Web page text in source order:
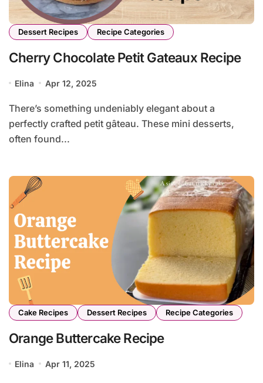
Dessert Recipes Recipe Categories
Cherry Chocolate Petit Gateaux Recipe
Elina Apr 12, 2025
There’s something undeniably elegant about a
perfectly crafted petit gâteau. These mini desserts,
often found...
Cake Recipes Dessert Recipes Recipe Categories
Orange Buttercake Recipe
Elina Apr 11, 2025